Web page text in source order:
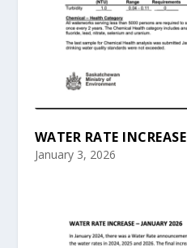
WATER RATE INCREASE
January 3, 2026